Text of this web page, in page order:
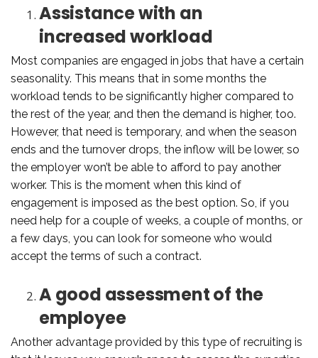
Assistance with an
increased workload
Most companies are engaged in jobs that have a certain
seasonality. This means that in some months the
workload tends to be significantly higher compared to
the rest of the year, and then the demand is higher, too.
However, that need is temporary, and when the season
ends and the turnover drops, the inflow will be lower, so
the employer won’t be able to afford to pay another
worker. This is the moment when this kind of
engagement is imposed as the best option. So, if you
need help for a couple of weeks, a couple of months, or
a few days, you can look for someone who would
accept the terms of such a contract.
A good assessment of the
employee
Another advantage provided by this type of recruiting is